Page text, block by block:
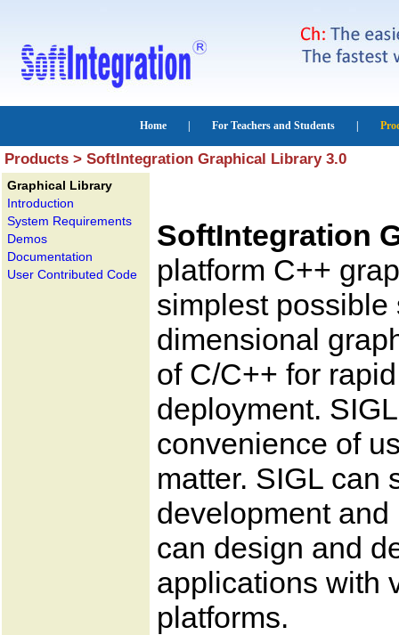
Products > SoftIntegration Graphical Library 3.0
Graphical Library
Introduction
System Requirements
Demos
Documentation
User Contributed Code
SoftIntegration
platform C++
simplest possible
dimensional
of C/C++ for
deployment.
convenience of
matter. SIGL can
development
can design and
applications with
platforms.